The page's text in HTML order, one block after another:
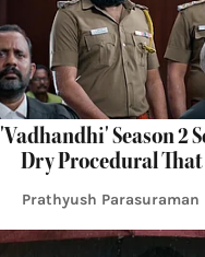
'Vadhandhi' Season 2
Dry Procedural That
Prathyush Parasuraman